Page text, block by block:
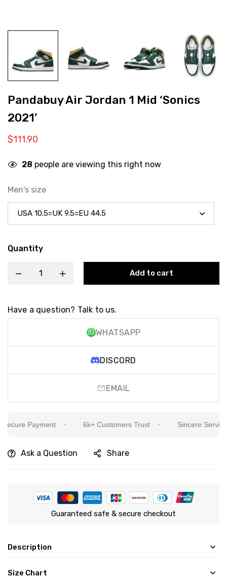
Pandabuy Air Jordan 1 Mid ‘Sonics
2021’
$111.90
28 people are viewing this right now
Men's size
Quantity
Add to cart
Have a question? Talk to us.
WHATSAPP
DISCORD
EMAIL
Payment 6k+ Customers Trust Sincere Service
Ask a Question Share
Guaranteed safe & secure checkout
Description
Size Chart